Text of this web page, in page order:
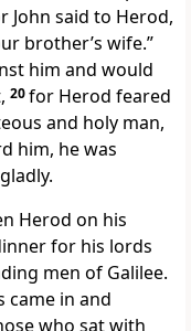
John said to Herod,
brother’s wife.”
him and would
20for Herod feared
and holy man,
him, he was
Herod on his
for his lords
men of Galilee.
came in and
who sat with